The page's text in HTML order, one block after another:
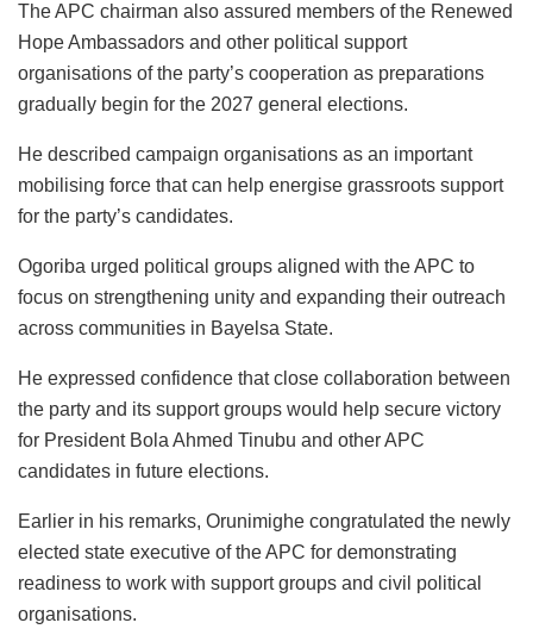
The APC chairman also assured members of the Renewed
Hope Ambassadors and other political support
organisations of the party’s cooperation as preparations
gradually begin for the 2027 general elections.
He described campaign organisations as an important
mobilising force that can help energise grassroots support
for the party’s candidates.
Ogoriba urged political groups aligned with the APC to
focus on strengthening unity and expanding their outreach
across communities in Bayelsa State.
He expressed confidence that close collaboration between
the party and its support groups would help secure victory
for President Bola Ahmed Tinubu and other APC
candidates in future elections.
Earlier in his remarks, Orunimighe congratulated the newly
elected state executive of the APC for demonstrating
readiness to work with support groups and civil political
organisations.